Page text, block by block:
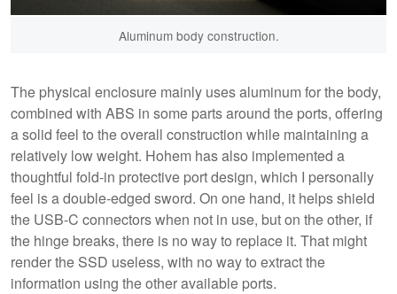
Aluminum body construction.
The physical enclosure mainly uses aluminum for the body,
combined with ABS in some parts around the ports, offering
a solid feel to the overall construction while maintaining a
relatively low weight. Hohem has also implemented a
thoughtful fold-in protective port design, which I personally
feel is a double-edged sword. On one hand, it helps shield
the USB-C connectors when not in use, but on the other, if
the hinge breaks, there is no way to replace it. That might
render the SSD useless, with no way to extract the
information using the other available ports.